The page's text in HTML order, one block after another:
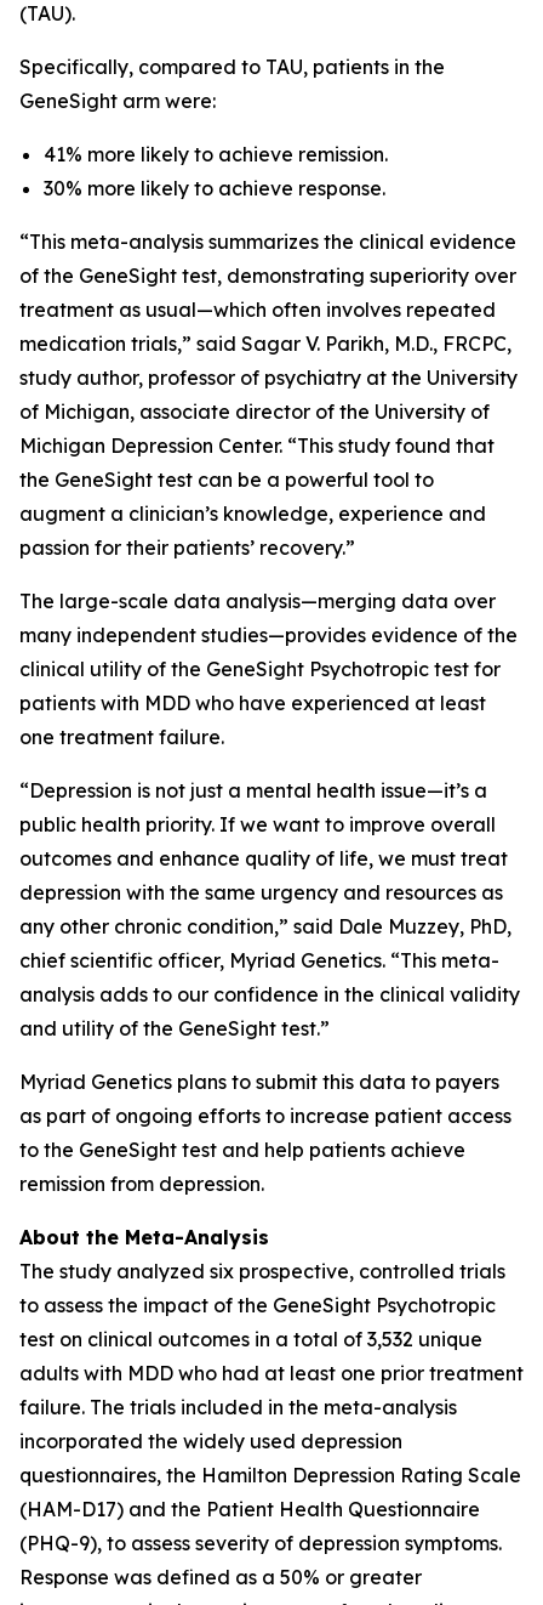
(TAU).
Specifically, compared to TAU, patients in the
GeneSight arm were:
41% more likely to achieve remission.
30% more likely to achieve response.
“This meta-analysis summarizes the clinical evidence
of the GeneSight test, demonstrating superiority over
treatment as usual—which often involves repeated
medication trials,” said Sagar V. Parikh, M.D., FRCPC,
study author, professor of psychiatry at the University
of Michigan, associate director of the University of
Michigan Depression Center. “This study found that
the GeneSight test can be a powerful tool to
augment a clinician’s knowledge, experience and
passion for their patients’ recovery.”
The large-scale data analysis—merging data over
many independent studies—provides evidence of the
clinical utility of the GeneSight Psychotropic test for
patients with MDD who have experienced at least
one treatment failure.
“Depression is not just a mental health issue—it’s a
public health priority. If we want to improve overall
outcomes and enhance quality of life, we must treat
depression with the same urgency and resources as
any other chronic condition,” said Dale Muzzey, PhD,
chief scientific officer, Myriad Genetics. “This meta-
analysis adds to our confidence in the clinical validity
and utility of the GeneSight test.”
Myriad Genetics plans to submit this data to payers
as part of ongoing efforts to increase patient access
to the GeneSight test and help patients achieve
remission from depression.
About the Meta-Analysis
The study analyzed six prospective, controlled trials
to assess the impact of the GeneSight Psychotropic
test on clinical outcomes in a total of 3,532 unique
adults with MDD who had at least one prior treatment
failure. The trials included in the meta-analysis
incorporated the widely used depression
questionnaires, the Hamilton Depression Rating Scale
(HAM-D17) and the Patient Health Questionnaire
(PHQ-9), to assess severity of depression symptoms.
Response was defined as a 50% or greater